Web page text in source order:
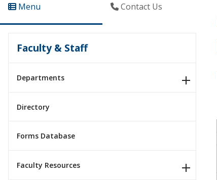
Menu Contact Us
Faculty & Staff
Departments
Directory
Forms Database
Faculty Resources